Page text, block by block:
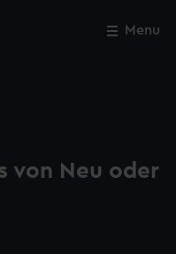
Menu
von Neu oder
Close